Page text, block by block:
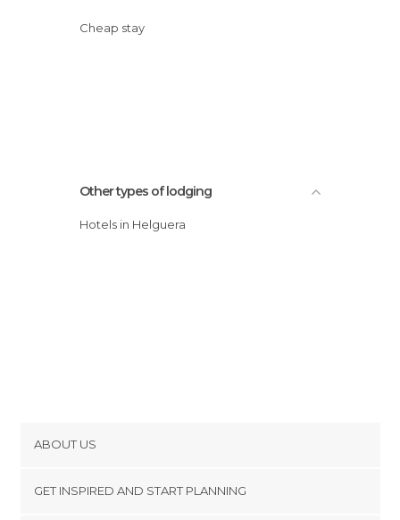
Cheap stay
Other types of lodging
Hotels in Helguera
ABOUT US
GET INSPIRED AND START PLANNING